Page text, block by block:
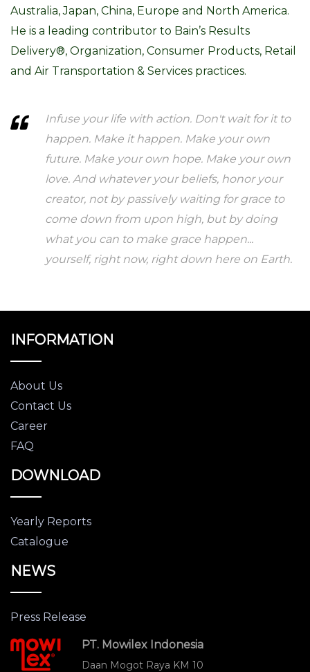
Australia, Japan, China, Europe and North America.
He is a leading contributor to Bain’s Results
Delivery®, Organization, Consumer Products, Retail
and Air Transportation & Services practices.
Infuse your life with action. Don't wait for it to
happen. Make it happen. Make your own
future. Make your own hope. Make your own
love. And whatever your beliefs, honor your
creator, not by passively waiting for grace to
come down from upon high, but by doing
what you can to make grace happen...
yourself, right now, right down here on Earth.
INFORMATION
About Us
Contact Us
Career
FAQ
DOWNLOAD
Yearly Reports
Catalogue
NEWS
Press Release
PT. Mowilex Indonesia
Daan Mogot Raya KM 10